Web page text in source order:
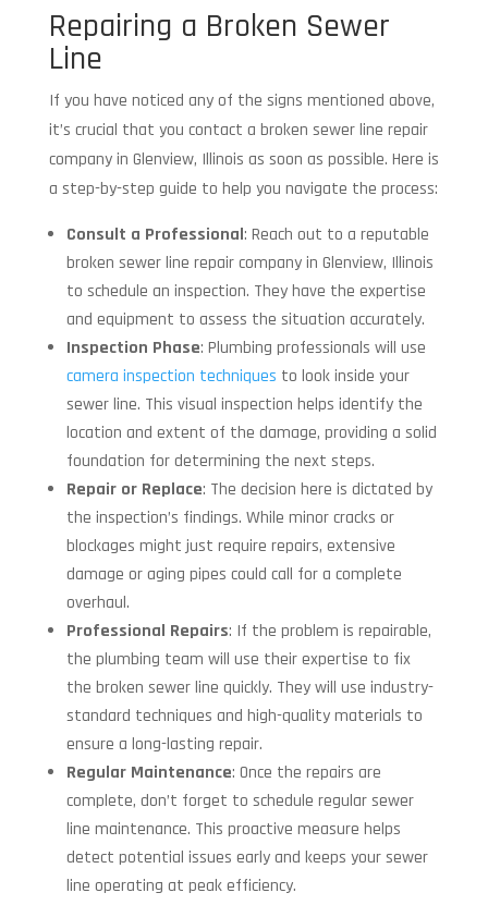
Repairing a Broken Sewer
Line
If you have noticed any of the signs mentioned above,
it’s crucial that you contact a broken sewer line repair
company in Glenview, Illinois as soon as possible. Here is
a step-by-step guide to help you navigate the process:
Consult a Professional: Reach out to a reputable
broken sewer line repair company in Glenview, Illinois
to schedule an inspection. They have the expertise
and equipment to assess the situation accurately.
Inspection Phase: Plumbing professionals will use
camera inspection techniques to look inside your
sewer line. This visual inspection helps identify the
location and extent of the damage, providing a solid
foundation for determining the next steps.
Repair or Replace: The decision here is dictated by
the inspection’s findings. While minor cracks or
blockages might just require repairs, extensive
damage or aging pipes could call for a complete
overhaul.
Professional Repairs: If the problem is repairable,
the plumbing team will use their expertise to fix
the broken sewer line quickly. They will use industry-
standard techniques and high-quality materials to
ensure a long-lasting repair.
Regular Maintenance: Once the repairs are
complete, don’t forget to schedule regular sewer
line maintenance. This proactive measure helps
detect potential issues early and keeps your sewer
line operating at peak efficiency.